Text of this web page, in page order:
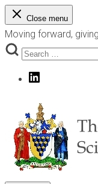
Skip
to
content
Close menu
Moving forward,
Search
LinkedIn